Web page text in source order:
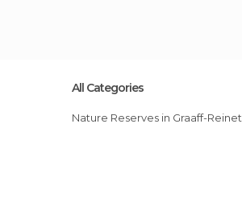
All Categories
Nature Reserves in Graaff-Reinet